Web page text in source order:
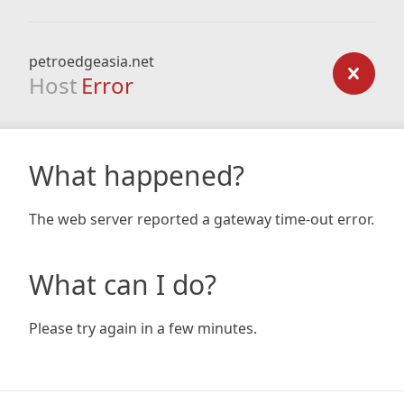
petroedgeasia.net
Host Error
What happened?
The web server reported a gateway time-out error.
What can I do?
Please try again in a few minutes.